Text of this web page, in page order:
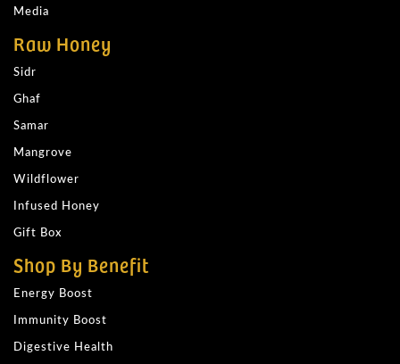
Media
Raw Honey
Sidr
Ghaf
Samar
Mangrove
Wildflower
Infused Honey
Gift Box
Shop By Benefit
Energy Boost
Immunity Boost
Digestive Health